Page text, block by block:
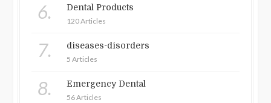
6. Dental Products
120 Articles
7. diseases-disorders
5 Articles
8. Emergency Dental
56 Articles